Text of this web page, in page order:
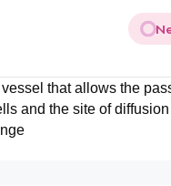
that allows the
and the site of